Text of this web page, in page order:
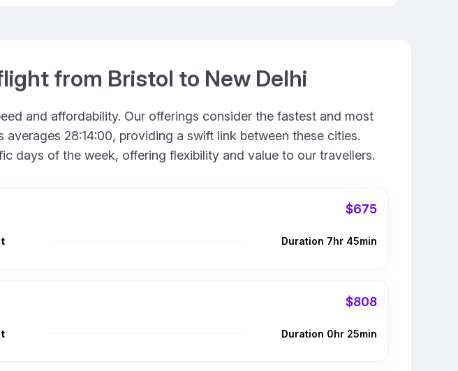
from Bristol to New Delhi
and affordability. Our offerings consider the fastest and most
28:14:00, providing a swift link between these cities.
days of the week, offering flexibility and value to our travellers.
$675
Duration 7hr 45min
$808
Duration 0hr 25min